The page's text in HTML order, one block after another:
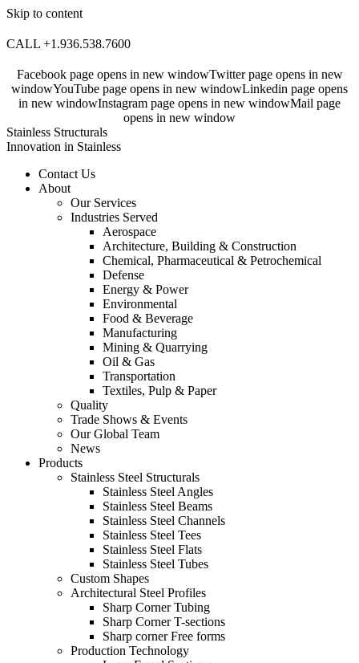
Skip to content
CALL +1.936.538.7600
Facebook page opens in new windowTwitter page opens in new
windowYouTube page opens in new windowLinkedin page opens
in new windowInstagram page opens in new windowMail page
opens in new window
Stainless Structurals
Innovation in Stainless
Contact Us
About
Our Services
Industries Served
Aerospace
Architecture, Building & Construction
Chemical, Pharmaceutical & Petrochemical
Defense
Energy & Power
Environmental
Food & Beverage
Manufacturing
Mining & Quarrying
Oil & Gas
Transportation
Textiles, Pulp & Paper
Quality
Trade Shows & Events
Our Global Team
News
Products
Stainless Steel Structurals
Stainless Steel Angles
Stainless Steel Beams
Stainless Steel Channels
Stainless Steel Tees
Stainless Steel Flats
Stainless Steel Tubes
Custom Shapes
Architectural Steel Profiles
Sharp Corner Tubing
Sharp Corner T-sections
Sharp corner Free forms
Production Technology